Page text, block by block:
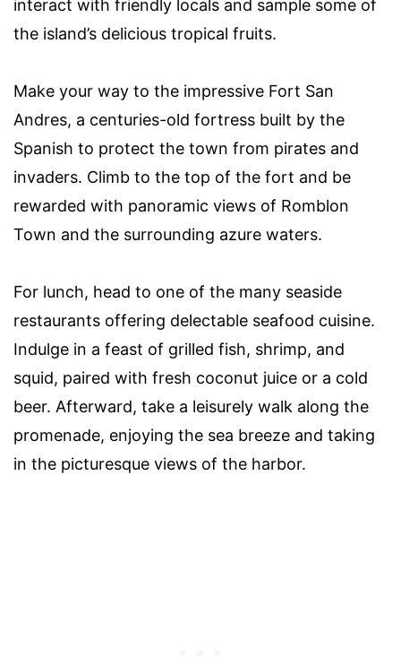
interact with friendly locals and sample some of
the island’s delicious tropical fruits.
Make your way to the impressive Fort San
Andres, a centuries-old fortress built by the
Spanish to protect the town from pirates and
invaders. Climb to the top of the fort and be
rewarded with panoramic views of Romblon
Town and the surrounding azure waters.
For lunch, head to one of the many seaside
restaurants offering delectable seafood cuisine.
Indulge in a feast of grilled fish, shrimp, and
squid, paired with fresh coconut juice or a cold
beer. Afterward, take a leisurely walk along the
promenade, enjoying the sea breeze and taking
in the picturesque views of the harbor.